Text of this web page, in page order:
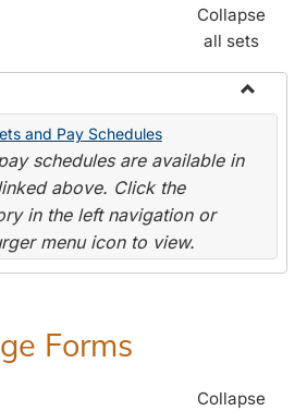
Collapse
all sets
Toggle
and Pay Schedules
schedules are available in
above. Click the
in the left navigation or
menu icon to view.
Forms
Collapse